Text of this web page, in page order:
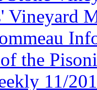
Vineyard
the
11/